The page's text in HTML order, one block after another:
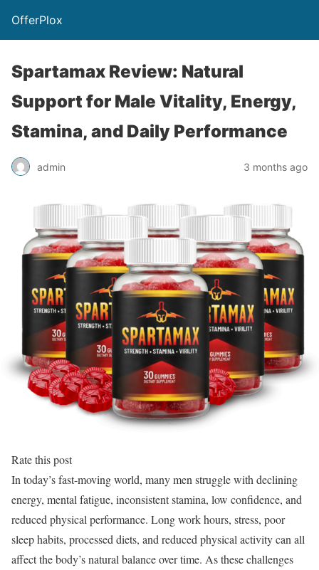
OfferPlox
Spartamax Review: Natural
Support for Male Vitality, Energy,
Stamina, and Daily Performance
admin 3 months ago
Rate this post
In today’s fast-moving world, many men struggle with declining
energy, mental fatigue, inconsistent stamina, low confidence, and
reduced physical performance. Long work hours, stress, poor
sleep habits, processed diets, and reduced physical activity can all
affect the body’s natural balance over time. As these challenges